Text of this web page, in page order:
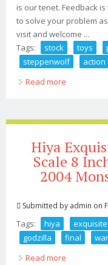
is our tenet. Feedback
to solve your problem
visit and welcome ...
Tags:
stock toys
steppenwolf
action
Read more
Hiya
Scale 8
2004
Submitted by admin on
Tags: hiya exquisite
godzilla
final
Read more